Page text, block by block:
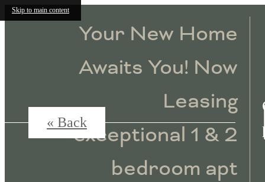
Skip to main content
Your New Home
Awaits You! Now
Leasing
exceptional 1 & 2
bedroom apt
« Back